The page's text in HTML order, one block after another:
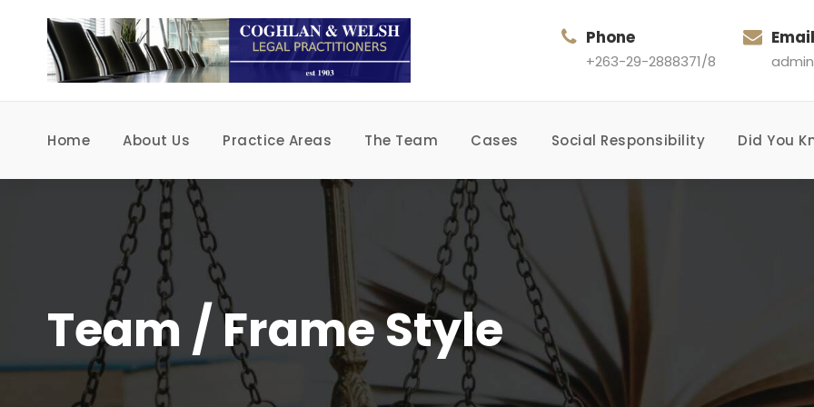
Phone
+263-29-2888371/8
Home About Us Practice Areas The Team Cases Social Responsibility Did You
Team / Frame Style